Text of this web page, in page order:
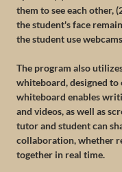
them to see each other,
the student's face
the student use
The program also
whiteboard, designed to
whiteboard enables
and videos, as well as
tutor and student can
collaboration, whether
together in real time.